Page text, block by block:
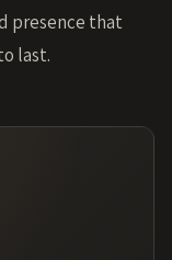
presence that
last.